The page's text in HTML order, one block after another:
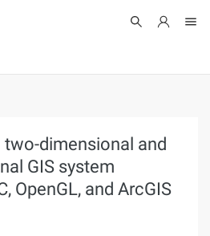
dimensional and
GIS system
OpenGL, and ArcGIS